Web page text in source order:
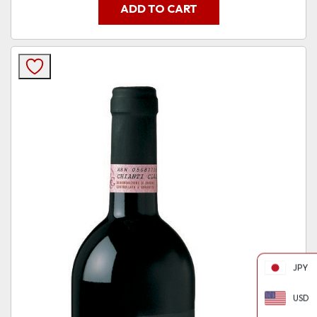
ADD TO CART
JPY
USD